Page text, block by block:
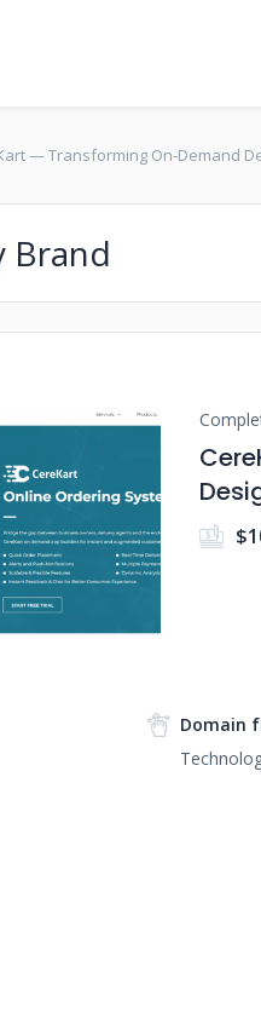
— Transforming On-Demand
Brand
Domain